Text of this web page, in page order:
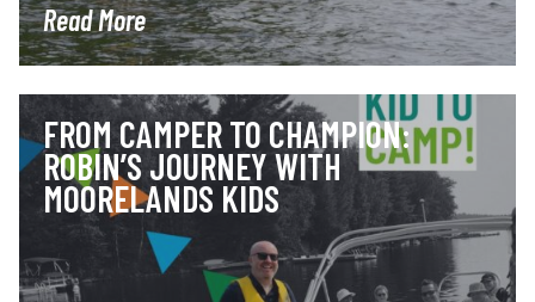
Read More
FROM CAMPER TO CHAMPION:
ROBIN’S JOURNEY WITH
MOORELANDS KIDS